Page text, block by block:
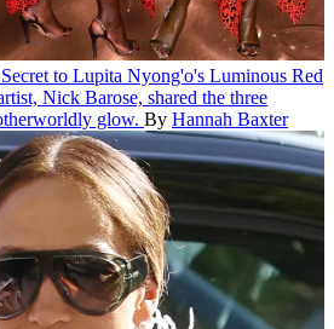
to Lupita Nyong'o's Luminous Red
Nick Barose, shared the three
glow. By Hannah Baxter